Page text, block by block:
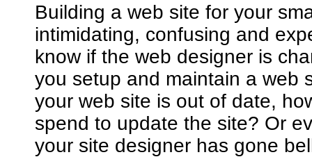
Building a web site for your
intimidating, confusing and
know if the web designer is
you setup and maintain a web
your web site is out of date,
spend to update the site? Or
your site designer has gone